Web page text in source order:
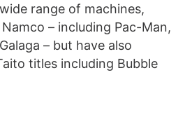
range of machines,
– including Pac-Man,
– but have also
titles including Bubble